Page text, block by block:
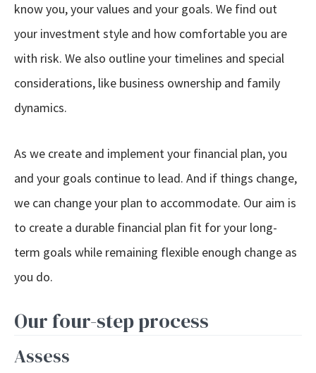
know you, your values and your goals. We find out
your investment style and how comfortable you are
with risk. We also outline your timelines and special
considerations, like business ownership and family
dynamics.
As we create and implement your financial plan, you
and your goals continue to lead. And if things change,
we can change your plan to accommodate. Our aim is
to create a durable financial plan fit for your long-
term goals while remaining flexible enough change as
you do.
Our four-step process
Assess